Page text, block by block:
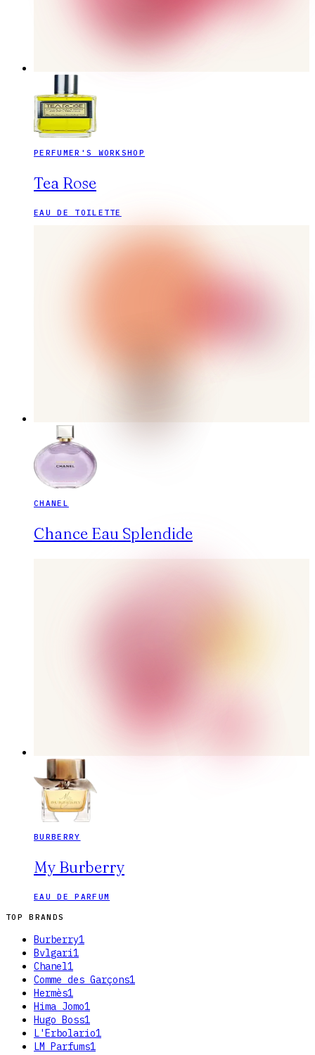
PERFUMER'S WORKSHOP
Tea Rose
EAU DE TOILETTE
CHANEL
Chance Eau Splendide
BURBERRY
My Burberry
EAU DE PARFUM
TOP BRANDS
Burberry1
Bvlgari1
Chanel1
Comme des Garçons1
Hermès1
Hima Jomo1
Hugo Boss1
L'Erbolario1
LM Parfums1